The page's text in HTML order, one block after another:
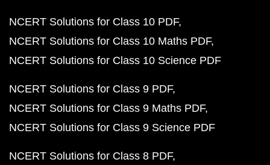
NCERT Solutions for Class 10 PDF
NCERT Solutions for Class 10 Maths PDF
NCERT Solutions for Class 10 Science PDF
NCERT Solutions for Class 9 PDF
NCERT Solutions for Class 9 Maths PDF
NCERT Solutions for Class 9 Science PDF
NCERT Solutions for Class 8 PDF